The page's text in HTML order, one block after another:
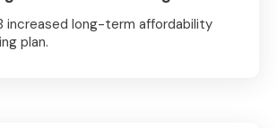
increased long-term affordability
plan.